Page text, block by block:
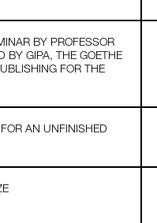
BY PROFESSOR
BY GIPA, THE GOETHE
FOR THE
AN UNFINISHED